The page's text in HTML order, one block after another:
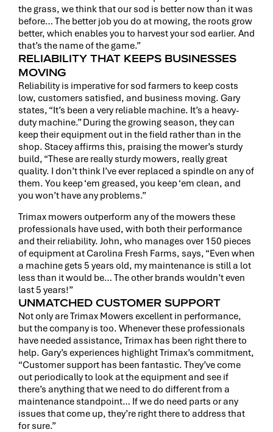
the grass, we think that our sod is better now than it was
before… The better job you do at mowing, the roots grow
better, which enables you to harvest your sod earlier. And
that’s the name of the game.”
RELIABILITY THAT KEEPS BUSINESSES
MOVING
Reliability is imperative for sod farmers to keep costs
low, customers satisfied, and business moving. Gary
states, “It’s been a very reliable machine. It’s a heavy-
duty machine.” During the growing season, they can
keep their equipment out in the field rather than in the
shop. Stacey affirms this, praising the mower’s sturdy
build, “These are really sturdy mowers, really great
quality. I don’t think I’ve ever replaced a spindle on any of
them. You keep ‘em greased, you keep ‘em clean, and
you won’t have any problems.”
Trimax mowers outperform any of the mowers these
professionals have used, with both their performance
and their reliability. John, who manages over 150 pieces
of equipment at Carolina Fresh Farms, says, “Even when
a machine gets 5 years old, my maintenance is still a lot
less than it would be… The other brands wouldn’t even
last 5 years!”
UNMATCHED CUSTOMER SUPPORT
Not only are Trimax Mowers excellent in performance,
but the company is too. Whenever these professionals
have needed assistance, Trimax has been right there to
help. Gary’s experiences highlight Trimax’s commitment,
“Customer support has been fantastic. They’ve come
out periodically to look at the equipment and see if
there’s anything that we need to do different from a
maintenance standpoint… If we do need parts or any
issues that come up, they’re right there to address that
for sure.”